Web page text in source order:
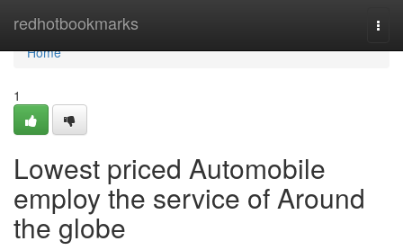
redhotbookmarks
Home
Home
1
Lowest priced Automobile
employ the service of Around
the globe